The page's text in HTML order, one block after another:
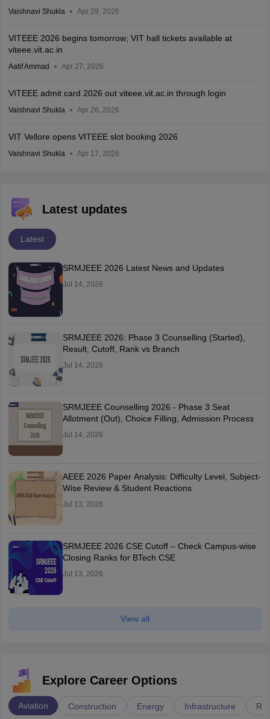
Vaishnavi Shukla Apr 29, 2026
VITEEE 2026 begins tomorrow; VIT hall tickets available at
viteee.vit.ac.in
Aatif Ammad Apr 27, 2026
VITEEE admit card 2026 out viteee.vit.ac.in through login
Vaishnavi Shukla Apr 26, 2026
VIT Vellore opens VITEEE slot booking 2026
Vaishnavi Shukla Apr 17, 2026
Latest updates
Latest
SRMJEEE 2026 Latest News and Updates
Jul 14, 2026
SRMJEEE 2026: Phase 3 Counselling (Started),
Result, Cutoff, Rank vs Branch
Jul 14, 2026
SRMJEEE Counselling 2026 - Phase 3 Seat
Allotment (Out), Choice Filling, Admission Process
Jul 14, 2026
AEEE 2026 Paper Analysis: Difficulty Level, Subject-
Wise Review & Student Reactions
Jul 13, 2026
SRMJEEE 2026 CSE Cutoff – Check Campus-wise
Closing Ranks for BTech CSE
Jul 13, 2026
View all
Explore Career Options
Aviation Construction Energy Infrastructure